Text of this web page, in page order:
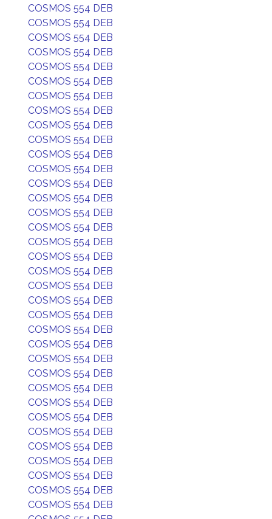
COSMOS 554 DEB
COSMOS 554 DEB
COSMOS 554 DEB
COSMOS 554 DEB
COSMOS 554 DEB
COSMOS 554 DEB
COSMOS 554 DEB
COSMOS 554 DEB
COSMOS 554 DEB
COSMOS 554 DEB
COSMOS 554 DEB
COSMOS 554 DEB
COSMOS 554 DEB
COSMOS 554 DEB
COSMOS 554 DEB
COSMOS 554 DEB
COSMOS 554 DEB
COSMOS 554 DEB
COSMOS 554 DEB
COSMOS 554 DEB
COSMOS 554 DEB
COSMOS 554 DEB
COSMOS 554 DEB
COSMOS 554 DEB
COSMOS 554 DEB
COSMOS 554 DEB
COSMOS 554 DEB
COSMOS 554 DEB
COSMOS 554 DEB
COSMOS 554 DEB
COSMOS 554 DEB
COSMOS 554 DEB
COSMOS 554 DEB
COSMOS 554 DEB
COSMOS 554 DEB